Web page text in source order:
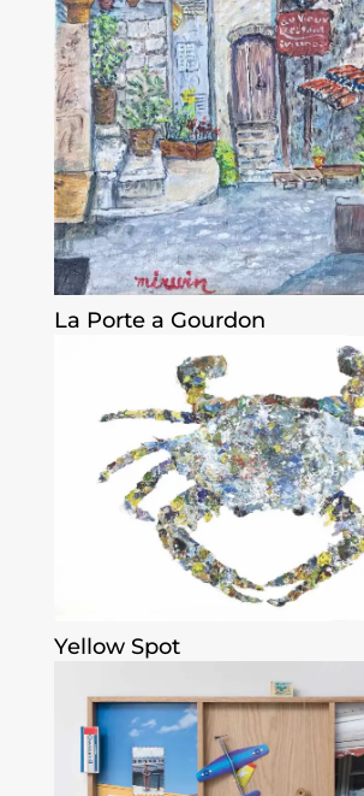
La Porte a Gourdon
Yellow Spot